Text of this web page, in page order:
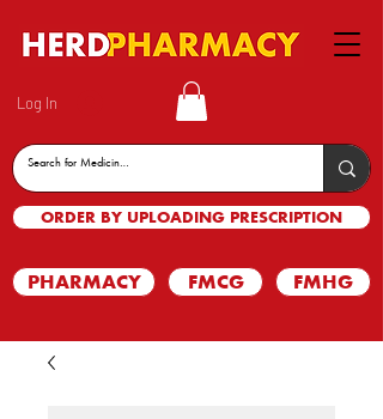
Log In
ORDER BY UPLOADING PRESCRIPTION
PHARMACY FMCG FMHG